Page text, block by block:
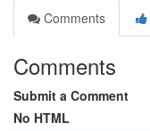
Comments
Comments
Submit a Comment
No HTML